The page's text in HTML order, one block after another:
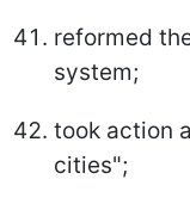
reformed
system;
took action
cities";